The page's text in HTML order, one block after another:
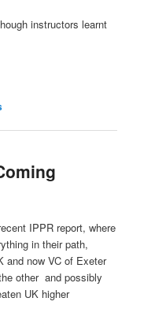
instructors learnt
IPPR report, where
in their path,
and now VC of Exeter
other and possibly
UK higher